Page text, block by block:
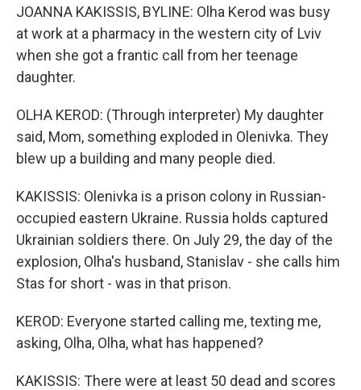
JOANNA KAKISSIS, BYLINE: Olha Kerod was busy
at work at a pharmacy in the western city of Lviv
when she got a frantic call from her teenage
daughter.
OLHA KEROD: (Through interpreter) My daughter
said, Mom, something exploded in Olenivka. They
blew up a building and many people died.
KAKISSIS: Olenivka is a prison colony in Russian-
occupied eastern Ukraine. Russia holds captured
Ukrainian soldiers there. On July 29, the day of the
explosion, Olha's husband, Stanislav - she calls him
Stas for short - was in that prison.
KEROD: Everyone started calling me, texting me,
asking, Olha, Olha, what has happened?
KAKISSIS: There were at least 50 dead and scores